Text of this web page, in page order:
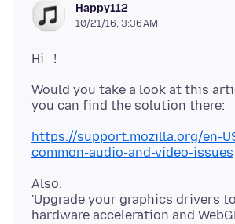
Happy112
10/21/16, 3:36 AM
Hi !
Would you take a look at this
you can find the solution there:
https://support.mozilla.org/en-
common-audio-and-video-issues
Also:
'Upgrade your graphics drivers
hardware acceleration and